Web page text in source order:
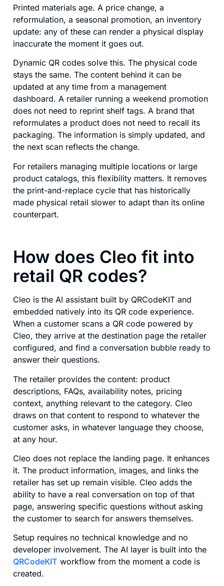
Printed materials age. A price change, a
reformulation, a seasonal promotion, an inventory
update: any of these can render a physical display
inaccurate the moment it goes out.
Dynamic QR codes solve this. The physical code
stays the same. The content behind it can be
updated at any time from a management
dashboard. A retailer running a weekend promotion
does not need to reprint shelf tags. A brand that
reformulates a product does not need to recall its
packaging. The information is simply updated, and
the next scan reflects the change.
For retailers managing multiple locations or large
product catalogs, this flexibility matters. It removes
the print-and-replace cycle that has historically
made physical retail slower to adapt than its online
counterpart.
How does Cleo fit into
retail QR codes?
Cleo is the AI assistant built by QRCodeKIT and
embedded natively into its QR code experience.
When a customer scans a QR code powered by
Cleo, they arrive at the destination page the retailer
configured, and find a conversation bubble ready to
answer their questions.
The retailer provides the content: product
descriptions, FAQs, availability notes, pricing
context, anything relevant to the category. Cleo
draws on that content to respond to whatever the
customer asks, in whatever language they choose,
at any hour.
Cleo does not replace the landing page. It enhances
it. The product information, images, and links the
retailer has set up remain visible. Cleo adds the
ability to have a real conversation on top of that
page, answering specific questions without asking
the customer to search for answers themselves.
Setup requires no technical knowledge and no
developer involvement. The AI layer is built into the
QRCodeKIT workflow from the moment a code is
created.